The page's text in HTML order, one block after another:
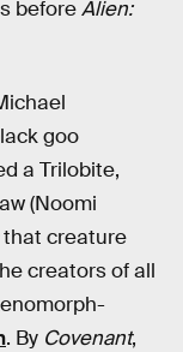
beforeAlien:
goo
a Trilobite,
(Noomi
that creature
creators of all
. By Covenant,